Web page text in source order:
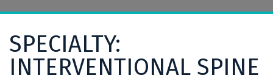
SPECIALTY:
INTERVENTIONAL SPINE